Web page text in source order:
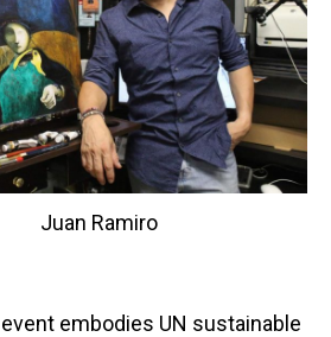
Juan Ramiro
embodies UN sustainable